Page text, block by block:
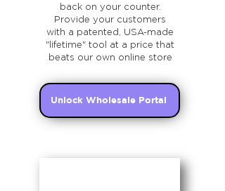
back on your counter.
Provide your customers
with a patented, USA-made
"lifetime" tool at a price that
beats our own online store
Unlock Wholesale Portal